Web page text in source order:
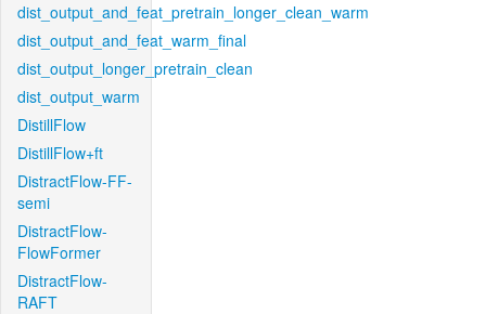
dist_output_and_feat_pretrain_longer_clean_warm
dist_output_and_feat_warm_final
dist_output_longer_pretrain_clean
dist_output_warm
DistillFlow
DistillFlow+ft
DistractFlow-FF-
semi
DistractFlow-
FlowFormer
DistractFlow-
RAFT